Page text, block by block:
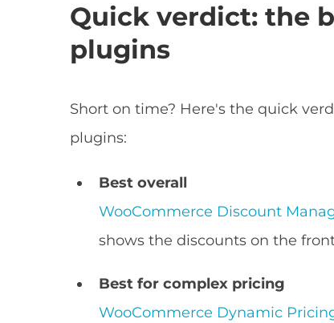
Quick verdict: the
plugins
Short on time? Here's the quick
plugins:
Best overall
WooCommerce Discount
shows the discounts on the
Best for complex pricing
WooCommerce Dynamic